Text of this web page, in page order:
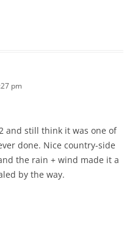
pm
and still think it was one of
done. Nice country-side
the rain + wind made it a
by the way.